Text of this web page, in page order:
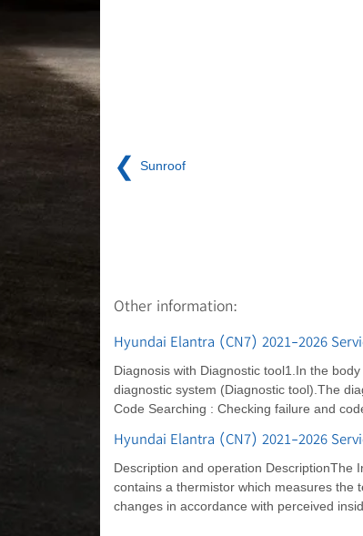
❮ Sunroof
Other information:
Hyundai Elantra (CN7) 2021-2026
Diagnosis with Diagnostic tool1.In the
diagnostic system (Diagnostic tool).The
Code Searching : Checking failure and
Hyundai Elantra (CN7) 2021-2026
Description and operation DescriptionThe
contains a thermistor which measures the
changes in accordance with perceived